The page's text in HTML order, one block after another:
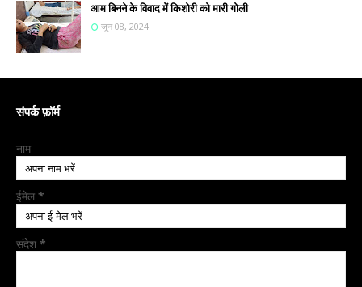
आम बिनने के विवाद में किशोरी को मारी गोली
जून 08, 2024
संपर्क फ़ॉर्म
नाम
ईमेल *
संदेश *